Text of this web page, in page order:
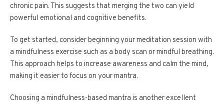
chronic pain. This suggests that merging the two can yield
powerful emotional and cognitive benefits.
To get started, consider beginning your meditation session with
a mindfulness exercise such as a body scan or mindful breathing.
This approach helps to increase awareness and calm the mind,
making it easier to focus on your mantra.
Choosing a mindfulness-based mantra is another excellent